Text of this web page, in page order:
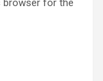
browser for the